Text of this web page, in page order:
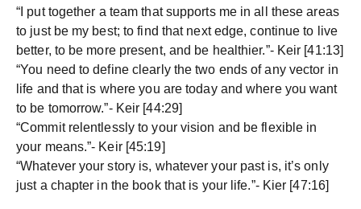
“I put together a team that supports me in all these areas
to just be my best; to find that next edge, continue to live
better, to be more present, and be healthier.”- Keir [41:13]
“You need to define clearly the two ends of any vector in
life and that is where you are today and where you want
to be tomorrow.”- Keir [44:29]
“Commit relentlessly to your vision and be flexible in
your means.”- Keir [45:19]
“Whatever your story is, whatever your past is, it’s only
just a chapter in the book that is your life.”- Kier [47:16]